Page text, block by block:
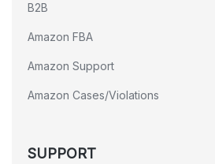
B2B
Amazon FBA
Amazon Support
Amazon Cases/Violations
SUPPORT